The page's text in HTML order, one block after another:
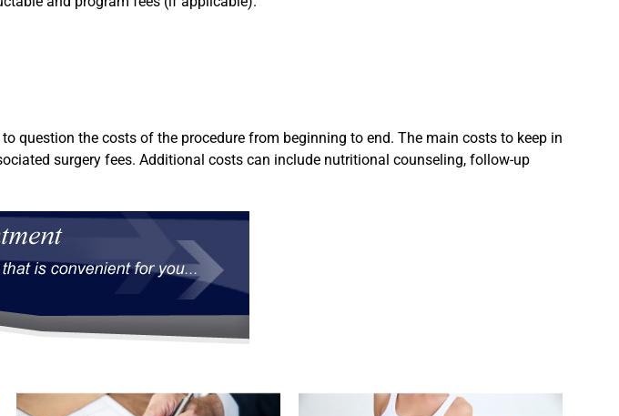
question the costs of the procedure from beginning to end. The main costs to keep in
surgery fees. Additional costs can include nutritional counseling, follow-up